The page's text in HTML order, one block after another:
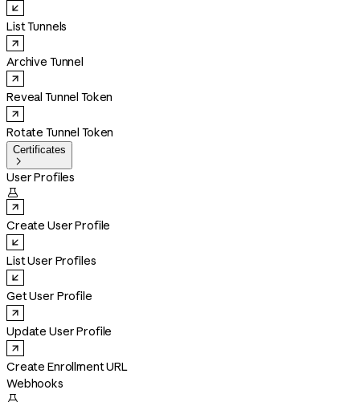
List Tunnels
Archive Tunnel
Reveal Tunnel Token
Rotate Tunnel Token
Certificates

User Profiles

Create User Profile
List User Profiles
Get User Profile
Update User Profile
Create Enrollment URL
Webhooks
